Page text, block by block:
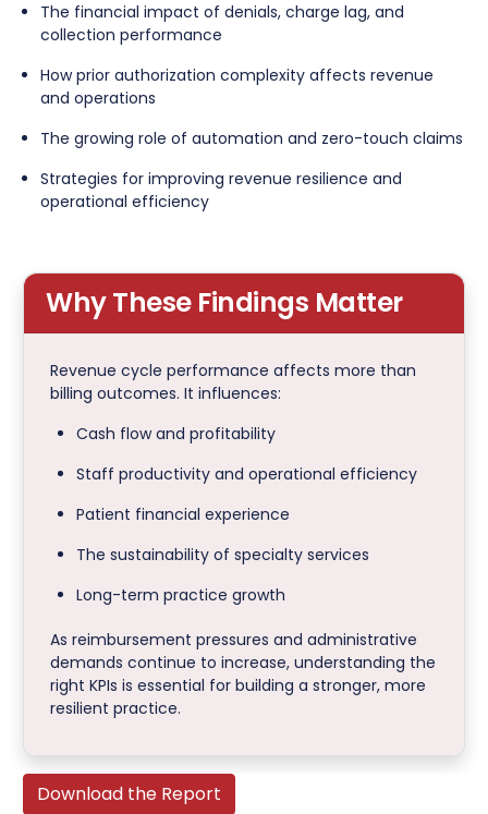
The financial impact of denials, charge lag, and
collection performance
How prior authorization complexity affects revenue
and operations
The growing role of automation and zero-touch claims
Strategies for improving revenue resilience and
operational efficiency
Why These Findings Matter
Revenue cycle performance affects more than
billing outcomes. It influences:
Cash flow and profitability
Staff productivity and operational efficiency
Patient financial experience
The sustainability of specialty services
Long-term practice growth
As reimbursement pressures and administrative
demands continue to increase, understanding the
right KPIs is essential for building a stronger, more
resilient practice.
Download the Report